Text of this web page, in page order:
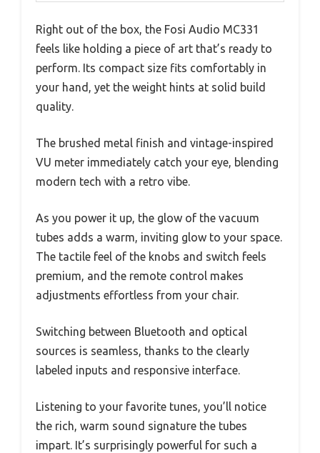
Right out of the box, the Fosi Audio MC331
feels like holding a piece of art that’s ready to
perform. Its compact size fits comfortably in
your hand, yet the weight hints at solid build
quality.
The brushed metal finish and vintage-inspired
VU meter immediately catch your eye, blending
modern tech with a retro vibe.
As you power it up, the glow of the vacuum
tubes adds a warm, inviting glow to your space.
The tactile feel of the knobs and switch feels
premium, and the remote control makes
adjustments effortless from your chair.
Switching between Bluetooth and optical
sources is seamless, thanks to the clearly
labeled inputs and responsive interface.
Listening to your favorite tunes, you’ll notice
the rich, warm sound signature the tubes
impart. It’s surprisingly powerful for such a